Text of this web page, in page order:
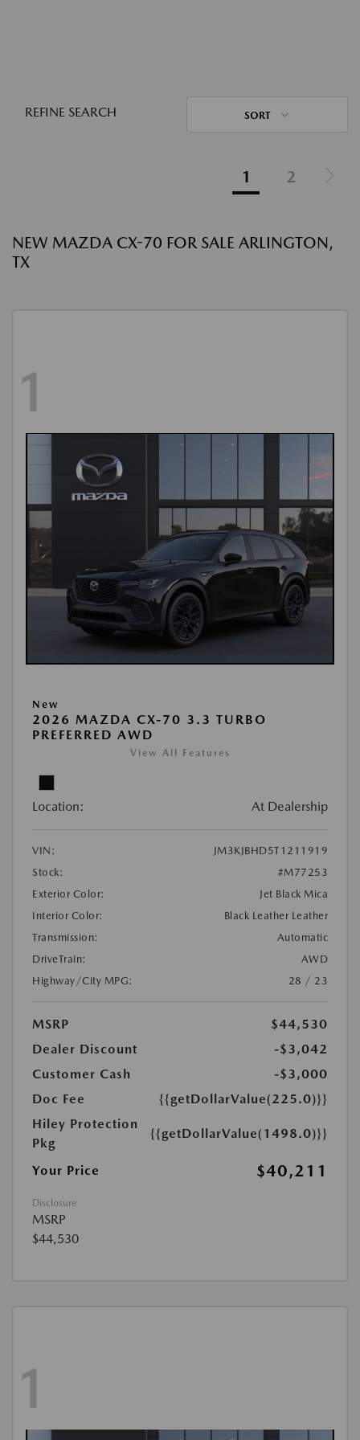
REFINE SEARCH SORT
1 2
NEW MAZDA CX-70 FOR SALE ARLINGTON,
TX
1
New
2026 MAZDA CX-70 3.3 TURBO
PREFERRED AWD
View All Features
Location: At Dealership
VIN:
JM3KJBHD5T1211919
Stock:
#M77253
Exterior Color:
Jet Black Mica
Interior Color:
Black Leather Leather
Transmission:
Automatic
DriveTrain:
AWD
Highway/City MPG:
28 / 23
MSRP
$44,530
Dealer Discount
-$3,042
Customer Cash
-$3,000
Doc Fee
{{getDollarValue(225.0)}}
Hiley Protection
Pkg
{{getDollarValue(1498.0)}}
Your Price $40,211
Disclosure
MSRP
$44,530
1